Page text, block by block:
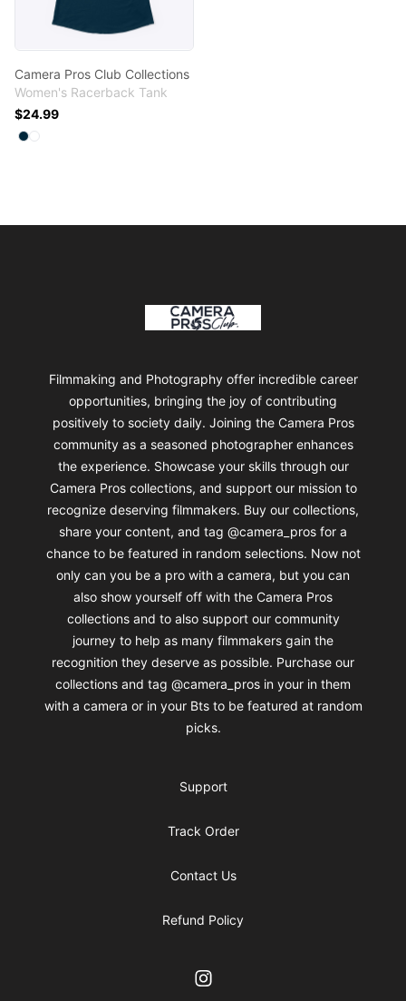
Camera Pros Club Collections
Women's Racerback Tank
$24.99
Available colors
Select
Select
Camera Pros Collections
Filmmaking and Photography offer incredible career
opportunities, bringing the joy of contributing
positively to society daily. Joining the Camera Pros
community as a seasoned photographer enhances
the experience. Showcase your skills through our
Camera Pros collections, and support our mission to
recognize deserving filmmakers. Buy our collections,
share your content, and tag @camera_pros for a
chance to be featured in random selections. Now not
only can you be a pro with a camera, but you can
also show yourself off with the Camera Pros
collections and to also support our community
journey to help as many filmmakers gain the
recognition they deserve as possible. Purchase our
collections and tag @camera_pros in your in them
with a camera or in your Bts to be featured at random
picks.
Support
Track Order
Contact Us
Refund Policy
Instagram